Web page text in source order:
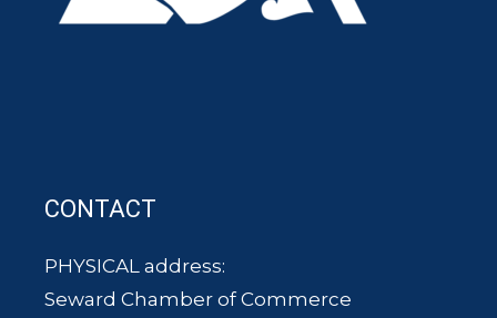
CONTACT
PHYSICAL address:
Seward Chamber of Commerce